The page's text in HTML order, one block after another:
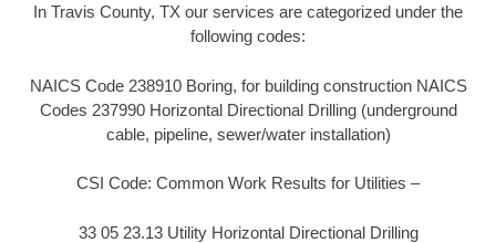
In Travis County, TX our services are categorized under the
following codes:
NAICS Code 238910 Boring, for building construction NAICS
Codes 237990 Horizontal Directional Drilling (underground
cable, pipeline, sewer/water installation)
CSI Code: Common Work Results for Utilities –
33 05 23.13 Utility Horizontal Directional Drilling